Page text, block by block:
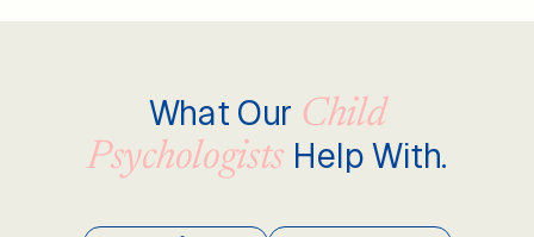
What Our Child
Psychologists Help With.